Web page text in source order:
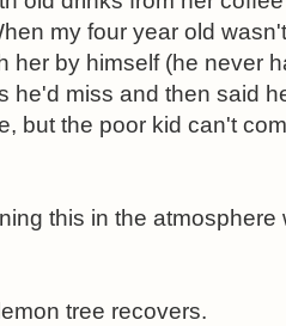
my four year old
her by himself (he never
he'd miss and then said
but the poor kid can't
this in the atmosphere
tree recovers.